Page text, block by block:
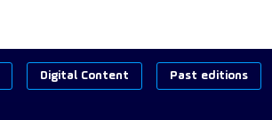
Digital Content Past editions